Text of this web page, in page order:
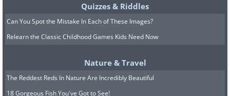
Quizzes & Riddles
Can You Spot the Mistake In Each of These Images?
Relearn the Classic Childhood Games Kids Need Now
Nature & Travel
The Reddest Reds In Nature Are Incredibly Beautiful
18 Gorgeous Fish You've Got to See!